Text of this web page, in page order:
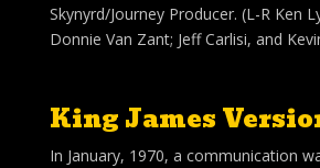
Skynyrd/Journey Producer. (L-R Ken
Donnie Van Zant; Jeff Carlisi, and
King James
In January, 1970, a communication